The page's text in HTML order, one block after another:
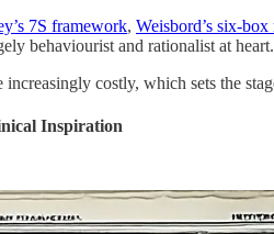
7S framework, Weisbord’s six-box
behaviourist and rationalist at
costly, which sets the
Inspiration